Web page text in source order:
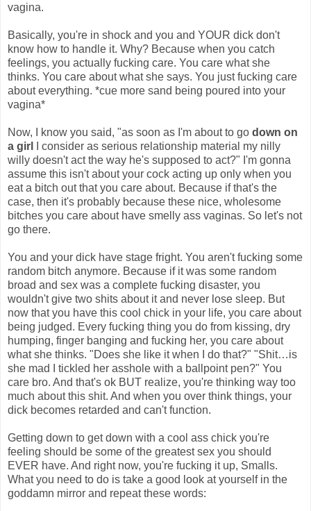
vagina.
Basically, you're in shock and you and YOUR dick don't
know how to handle it. Why? Because when you catch
feelings, you actually fucking care. You care what she
thinks. You care about what she says. You just fucking care
about everything. *cue more sand being poured into your
vagina*
Now, I know you said, "as soon as I'm about to go down on
a girl
I consider as serious relationship material my nilly
willy doesn't act the way he's supposed to act?" I'm gonna
assume this isn't about your cock acting up only when you
eat a bitch out that you care about. Because if that's the
case, then it's probably because these nice, wholesome
bitches you care about have smelly ass vaginas. So let's not
go there.
You and your dick have stage fright. You aren't fucking some
random bitch anymore. Because if it was some random
broad and sex was a complete fucking disaster, you
wouldn't give two shits about it and never lose sleep. But
now that you have this cool chick in your life, you care about
being judged. Every fucking thing you do from kissing, dry
humping, finger banging and fucking her, you care about
what she thinks. "Does she like it when I do that?" "Shit…is
she mad I tickled her asshole with a ballpoint pen?" You
care bro. And that's ok BUT realize, you're thinking way too
much about this shit. And when you over think things, your
dick becomes retarded and can't function.
Getting down to get down with a cool ass chick you're
feeling should be some of the greatest sex you should
EVER have. And right now, you're fucking it up, Smalls.
What you need to do is take a good look at yourself in the
goddamn mirror and repeat these words: